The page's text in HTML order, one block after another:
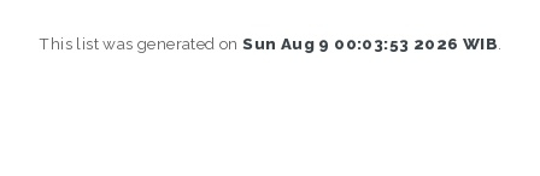
This list was generated onSun Aug 9 00:03:53 2026 WIB